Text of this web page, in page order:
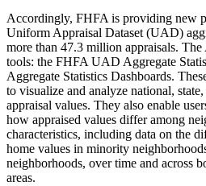
Accordingly, FHFA is providing new
Uniform Appraisal Dataset (UAD)
more than 47.3 million appraisals.
tools: the FHFA UAD Aggregate
Aggregate Statistics Dashboards.
to visualize and analyze national,
appraisal values. They also enable
how appraised values differ among
characteristics, including data on the
home values in minority
neighborhoods, over time and across
areas.